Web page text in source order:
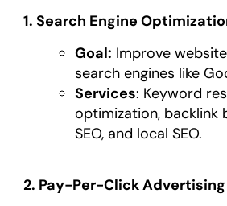
1. Search Engine
Goal: Improve
search engines like
Services: Keyword
optimization, backlink
SEO, and local SEO.
2. Pay-Per-Click Advertising